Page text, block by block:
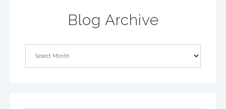
Blog Archive